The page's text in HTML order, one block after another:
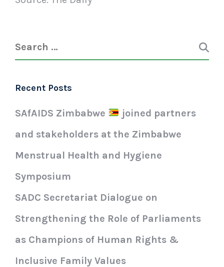
Recent Posts
SAfAIDS Zimbabwe
joined partners
and stakeholders at the Zimbabwe
Menstrual Health and Hygiene
Symposium
SADC Secretariat Dialogue on
Strengthening the Role of Parliaments
as Champions of Human Rights &
Inclusive Family Values